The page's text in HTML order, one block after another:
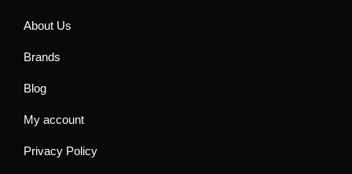
About Us
Brands
Blog
My account
Privacy Policy